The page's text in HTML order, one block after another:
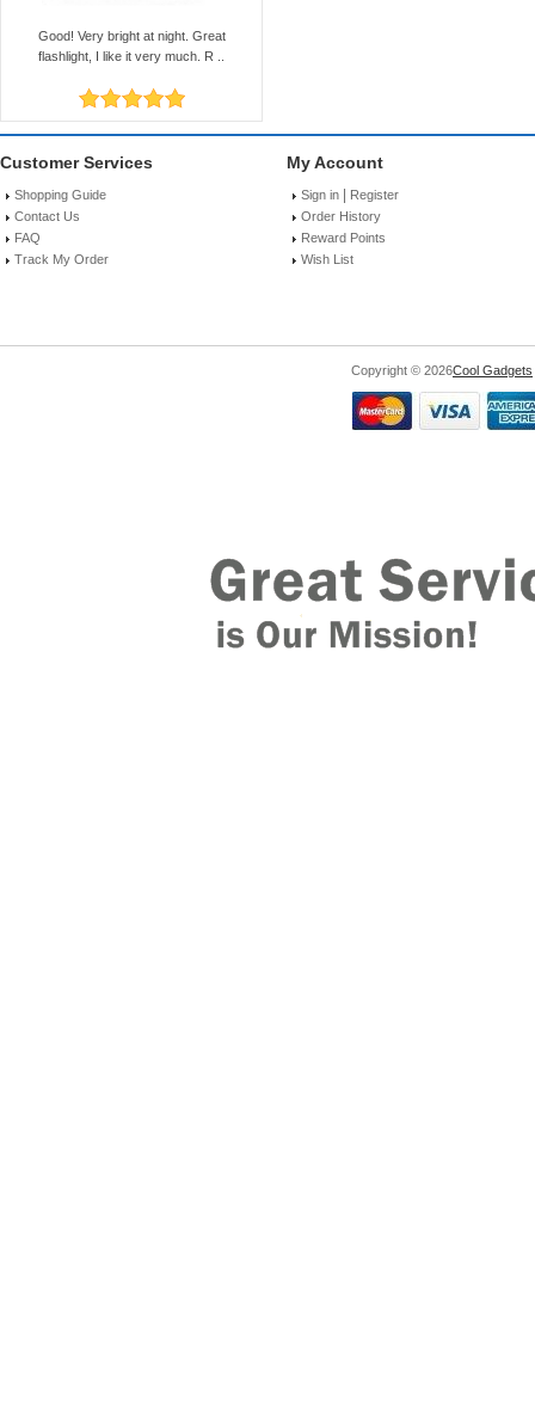
Good! Very bright at night. Great
flashlight, I like it very much. R ..
Customer Services
Shopping Guide
Contact Us
FAQ
Track My Order
My Account
Sign in
Register
Order History
Reward Points
Wish List
Copyright © 2026Cool Gadgets